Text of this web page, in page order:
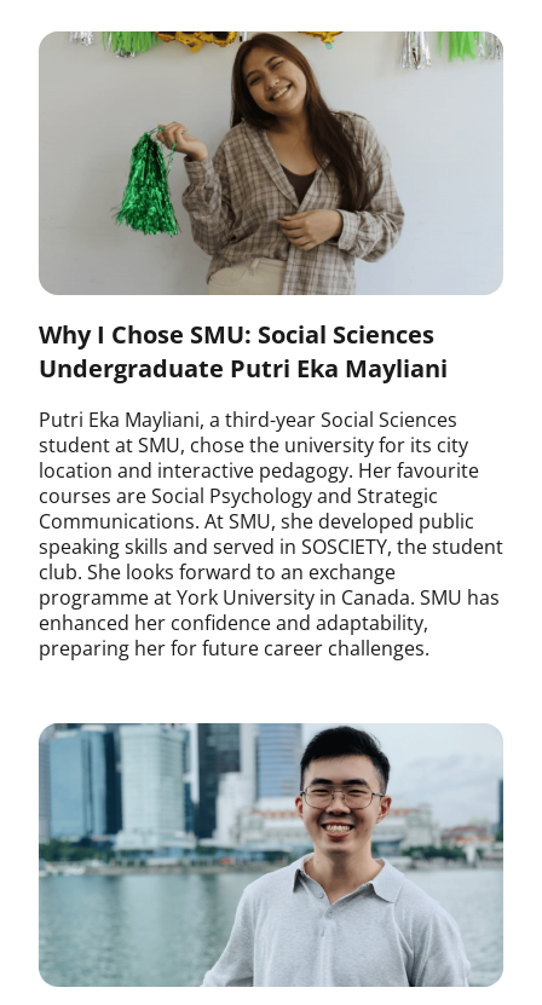
Why I Chose SMU: Social Sciences
Undergraduate Putri Eka Mayliani
Putri Eka Mayliani, a third-year Social Sciences
student at SMU, chose the university for its city
location and interactive pedagogy. Her favourite
courses are Social Psychology and Strategic
Communications. At SMU, she developed public
speaking skills and served in SOSCIETY, the student
club. She looks forward to an exchange
programme at York University in Canada. SMU has
enhanced her confidence and adaptability,
preparing her for future career challenges.